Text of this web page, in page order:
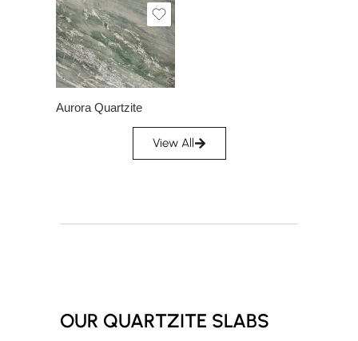
Aurora Quartzite
Slab B
Slab C
Slab D
View All
OUR QUARTZITE SLABS